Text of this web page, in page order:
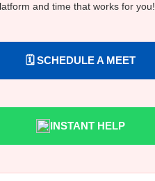
and time that works for you!
🗓️ SCHEDULE A MEET
INSTANT HELP